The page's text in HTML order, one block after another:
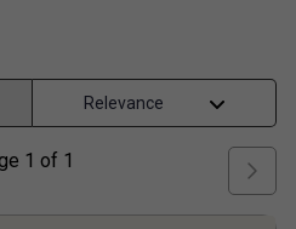
1 of 1